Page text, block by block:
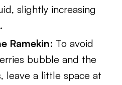
slightly increasing
Ramekin: To avoid
bubble and the
leave a little space at